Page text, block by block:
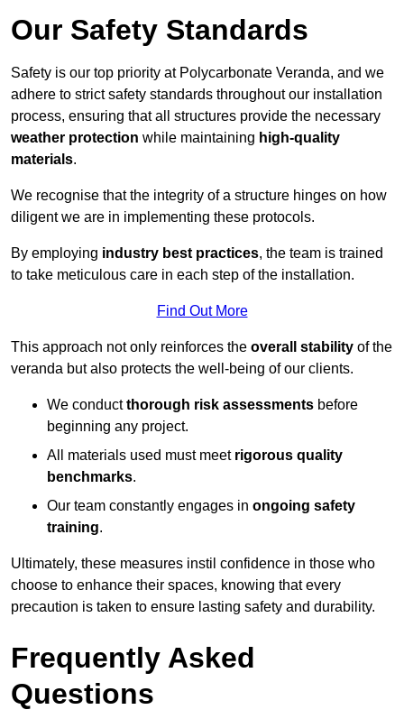
Our Safety Standards
Safety is our top priority at Polycarbonate Veranda, and we
adhere to strict safety standards throughout our installation
process, ensuring that all structures provide the necessary
weather protection while maintaining high-quality
materials.
We recognise that the integrity of a structure hinges on how
diligent we are in implementing these protocols.
By employing industry best practices, the team is trained
to take meticulous care in each step of the installation.
Find Out More
This approach not only reinforces the overall stability of the
veranda but also protects the well-being of our clients.
We conductthorough risk assessments before
beginning any project.
All materials used must meet rigorous quality
benchmarks.
Our team constantly engages in ongoing safety
training.
Ultimately, these measures instil confidence in those who
choose to enhance their spaces, knowing that every
precaution is taken to ensure lasting safety and durability.
Frequently Asked
Questions